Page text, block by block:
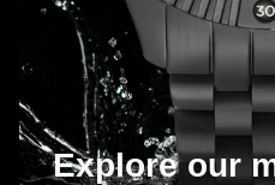
Explore our